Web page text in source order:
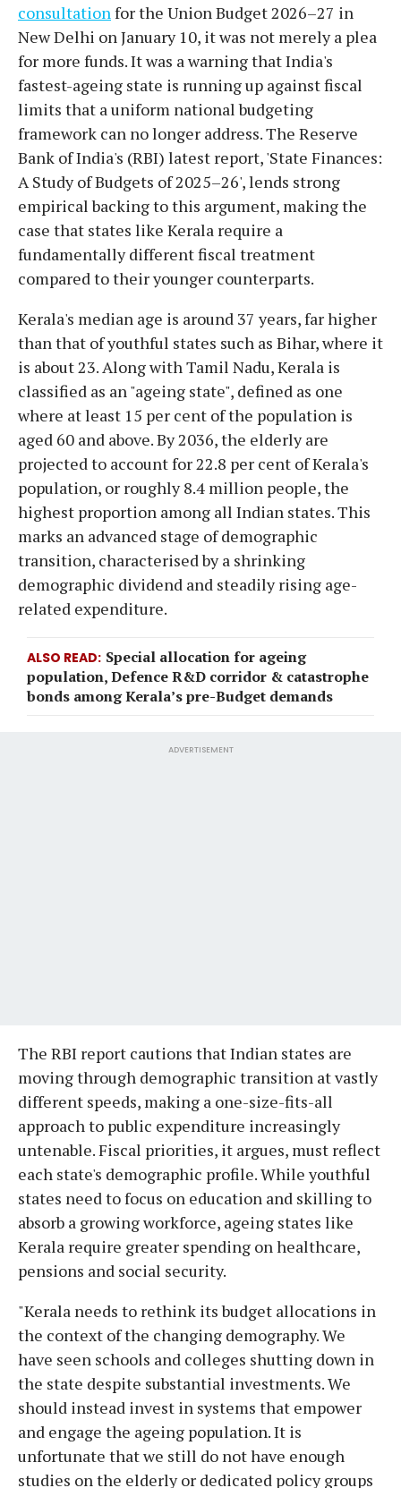
consultation for the Union Budget 2026–27 in
New Delhi on January 10, it was not merely a plea
for more funds. It was a warning that India's
fastest-ageing state is running up against fiscal
limits that a uniform national budgeting
framework can no longer address. The Reserve
Bank of India's (RBI) latest report, 'State Finances:
A Study of Budgets of 2025–26', lends strong
empirical backing to this argument, making the
case that states like Kerala require a
fundamentally different fiscal treatment
compared to their younger counterparts.
Kerala's median age is around 37 years, far higher
than that of youthful states such as Bihar, where it
is about 23. Along with Tamil Nadu, Kerala is
classified as an "ageing state", defined as one
where at least 15 per cent of the population is
aged 60 and above. By 2036, the elderly are
projected to account for 22.8 per cent of Kerala's
population, or roughly 8.4 million people, the
highest proportion among all Indian states. This
marks an advanced stage of demographic
transition, characterised by a shrinking
demographic dividend and steadily rising age-
related expenditure.
ALSO READ Special allocation for ageing
population, Defence R&D corridor & catastrophe
bonds among Kerala’s pre-Budget demands
ADVERTISEMENT
The RBI report cautions that Indian states are
moving through demographic transition at vastly
different speeds, making a one-size-fits-all
approach to public expenditure increasingly
untenable. Fiscal priorities, it argues, must reflect
each state's demographic profile. While youthful
states need to focus on education and skilling to
absorb a growing workforce, ageing states like
Kerala require greater spending on healthcare,
pensions and social security.
"Kerala needs to rethink its budget allocations in
the context of the changing demography. We
have seen schools and colleges shutting down in
the state despite substantial investments. We
should instead invest in systems that empower
and engage the ageing population. It is
unfortunate that we still do not have enough
studies on the elderly or dedicated policy groups